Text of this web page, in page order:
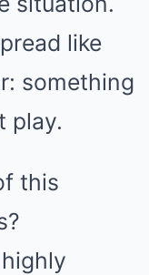
like
something
play.
this